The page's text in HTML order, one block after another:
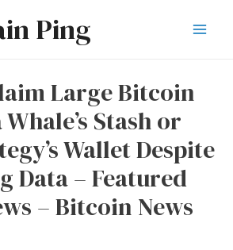
Ping
Large Bitcoin
Stash or
Wallet Despite
Data – Featured
– Bitcoin News